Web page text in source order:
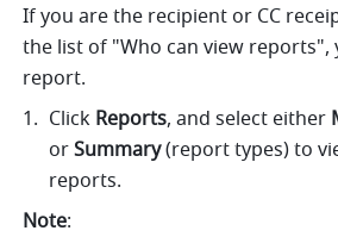
If you are the recipient or CC
the list of "Who can view reports",
report.
Click Reports, and select either
or Summary (report types) to
reports.
Note: